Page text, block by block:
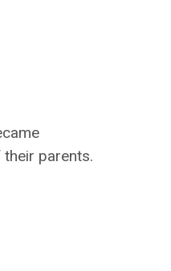
parents.